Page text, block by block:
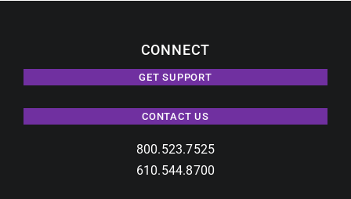
CONNECT
GET SUPPORT
CONTACT US
800.523.7525
610.544.8700